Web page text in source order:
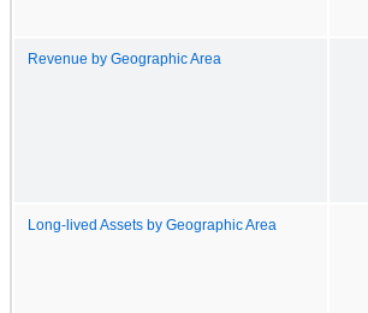
Revenue by Geographic Area
Long-lived Assets by Geographic Area